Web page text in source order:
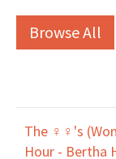
Browse All
The ♀♀'s
Hour - Bertha